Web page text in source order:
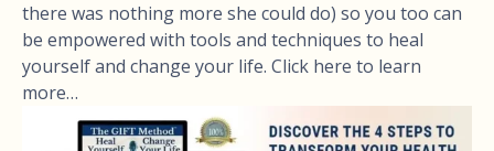
there was nothing more she could do) so you too can
be empowered with tools and techniques to heal
yourself and change your life. Click here to learn
more…